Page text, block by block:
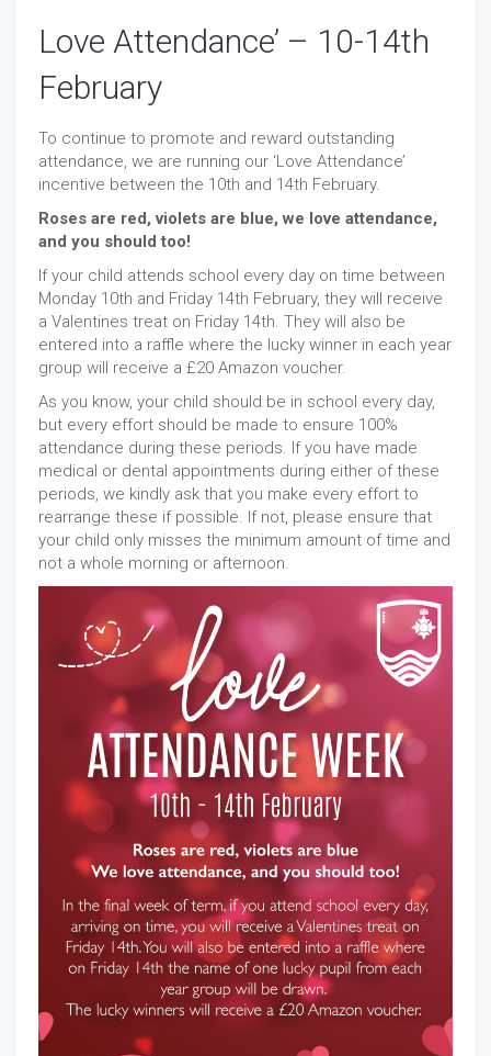
Love Attendance’ – 10-14th
February
To continue to promote and reward outstanding
attendance, we are running our ‘Love Attendance’
incentive between the 10th and 14th February.
Roses are red, violets are blue, we love attendance,
and you should too!
If your child attends school every day on time between
Monday 10th and Friday 14th February, they will receive
a Valentines treat on Friday 14th. They will also be
entered into a raffle where the lucky winner in each year
group will receive a £20 Amazon voucher.
As you know, your child should be in school every day,
but every effort should be made to ensure 100%
attendance during these periods. If you have made
medical or dental appointments during either of these
periods, we kindly ask that you make every effort to
rearrange these if possible. If not, please ensure that
your child only misses the minimum amount of time and
not a whole morning or afternoon.